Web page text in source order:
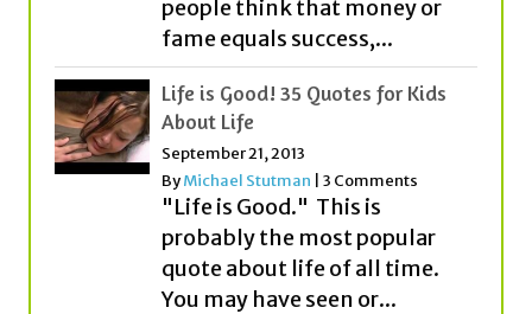
people think that money or
fame equals success,...
Life is Good! 35 Quotes for Kids
About Life
September 21, 2013
ByMichael Stutman 3 Comments
"Life is Good." This is
probably the most popular
quote about life of all time.
You may have seen or...